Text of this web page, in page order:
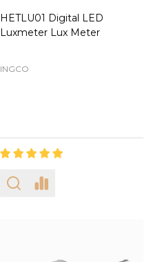
HETLU01 Digital LED
Luxmeter Lux Meter
INGCO